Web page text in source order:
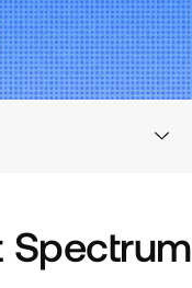
Spectrum